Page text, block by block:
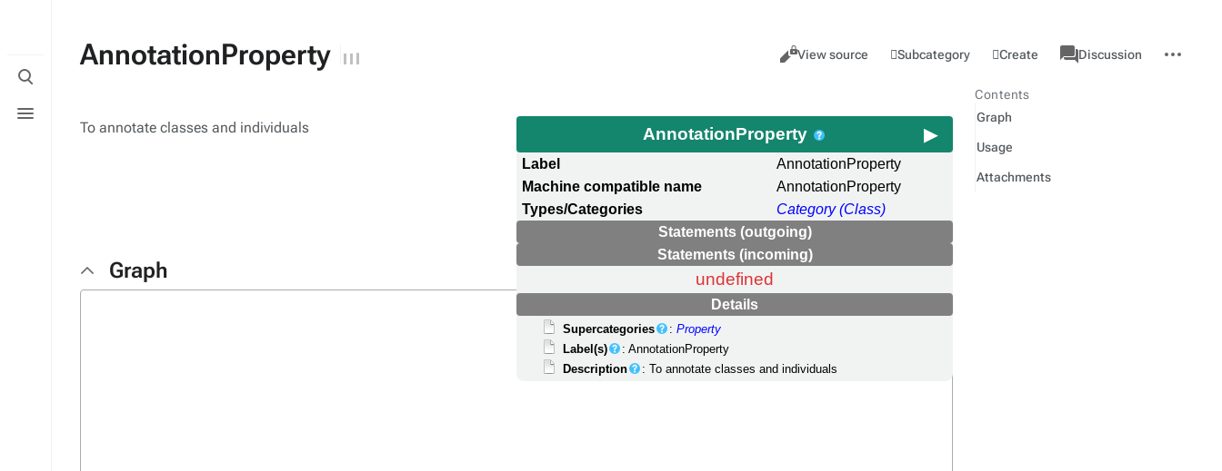
Toggle
search
menu
AnnotationProperty Views
Cancel
View source Subcategory Create
associated-
pages
Category
Discussion
actions
AnnotationProperty
Label
AnnotationProperty
Machine compatible name
AnnotationProperty
Types/Categories
Category (Class)
Statements (outgoing)
Statements (incoming)
undefined
Details
Supercategories :Property
Label(s)
: AnnotationProperty
Description
: To annotate classes and individuals
To annotate classes and individuals
Graph
Contents
Graph
Usage
Attachments